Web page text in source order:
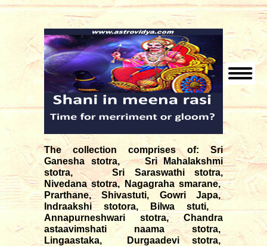
The collection comprises of: Sri
Ganesha stotra, Sri Mahalakshmi
stotra, Sri Saraswathi stotra,
Nivedana stotra, Nagagraha smarane,
Prarthane, Shivastuti, Gowri Japa,
Indraakshi stotora, Bilwa stuti,
Annapurneshwari stotra, Chandra
astaavimshati naama stotra,
Lingaastaka, Durgaadevi stotra,